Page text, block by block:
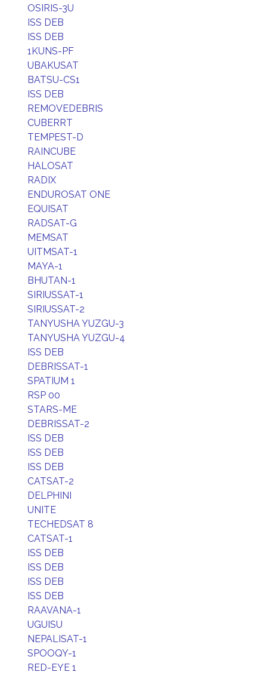
OSIRIS-3U
ISS DEB
ISS DEB
1KUNS-PF
UBAKUSAT
BATSU-CS1
ISS DEB
REMOVEDEBRIS
CUBERRT
TEMPEST-D
RAINCUBE
HALOSAT
RADIX
ENDUROSAT ONE
EQUISAT
RADSAT-G
MEMSAT
UITMSAT-1
MAYA-1
BHUTAN-1
SIRIUSSAT-1
SIRIUSSAT-2
TANYUSHA YUZGU-3
TANYUSHA YUZGU-4
ISS DEB
DEBRISSAT-1
SPATIUM 1
RSP 00
STARS-ME
DEBRISSAT-2
ISS DEB
ISS DEB
ISS DEB
CATSAT-2
DELPHINI
UNITE
TECHEDSAT 8
CATSAT-1
ISS DEB
ISS DEB
ISS DEB
ISS DEB
RAAVANA-1
UGUISU
NEPALISAT-1
SPOOQY-1
RED-EYE 1